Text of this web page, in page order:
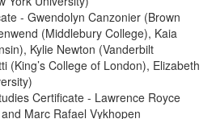
- Gwendolyn Canzonier (Brown
(Middlebury College), Kaia
Kylie Newton (Vanderbilt
(King’s College of London), Elizabeth
Certificate - Lawrence Royce
Marc Rafael Vykhopen